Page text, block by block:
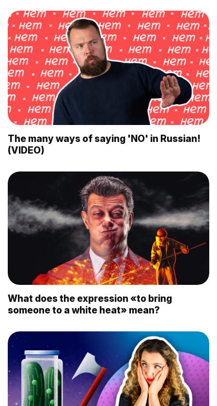
The many ways of saying 'NO' in Russian!
(VIDEO)
What does the expression «to bring
someone to a white heat» mean?